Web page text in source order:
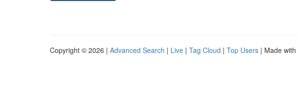
Copyright © 2026 | Advanced Search | Live | Tag Cloud | Top Users | Made with